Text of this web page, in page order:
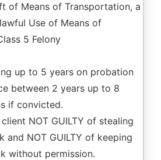
of Means of Transportation, a
Use of Means of
5 Felony
up to 5 years on probation
between 2 years up to 8
if convicted.
NOT GUILTY of stealing
and NOT GUILTY of keeping
without permission.